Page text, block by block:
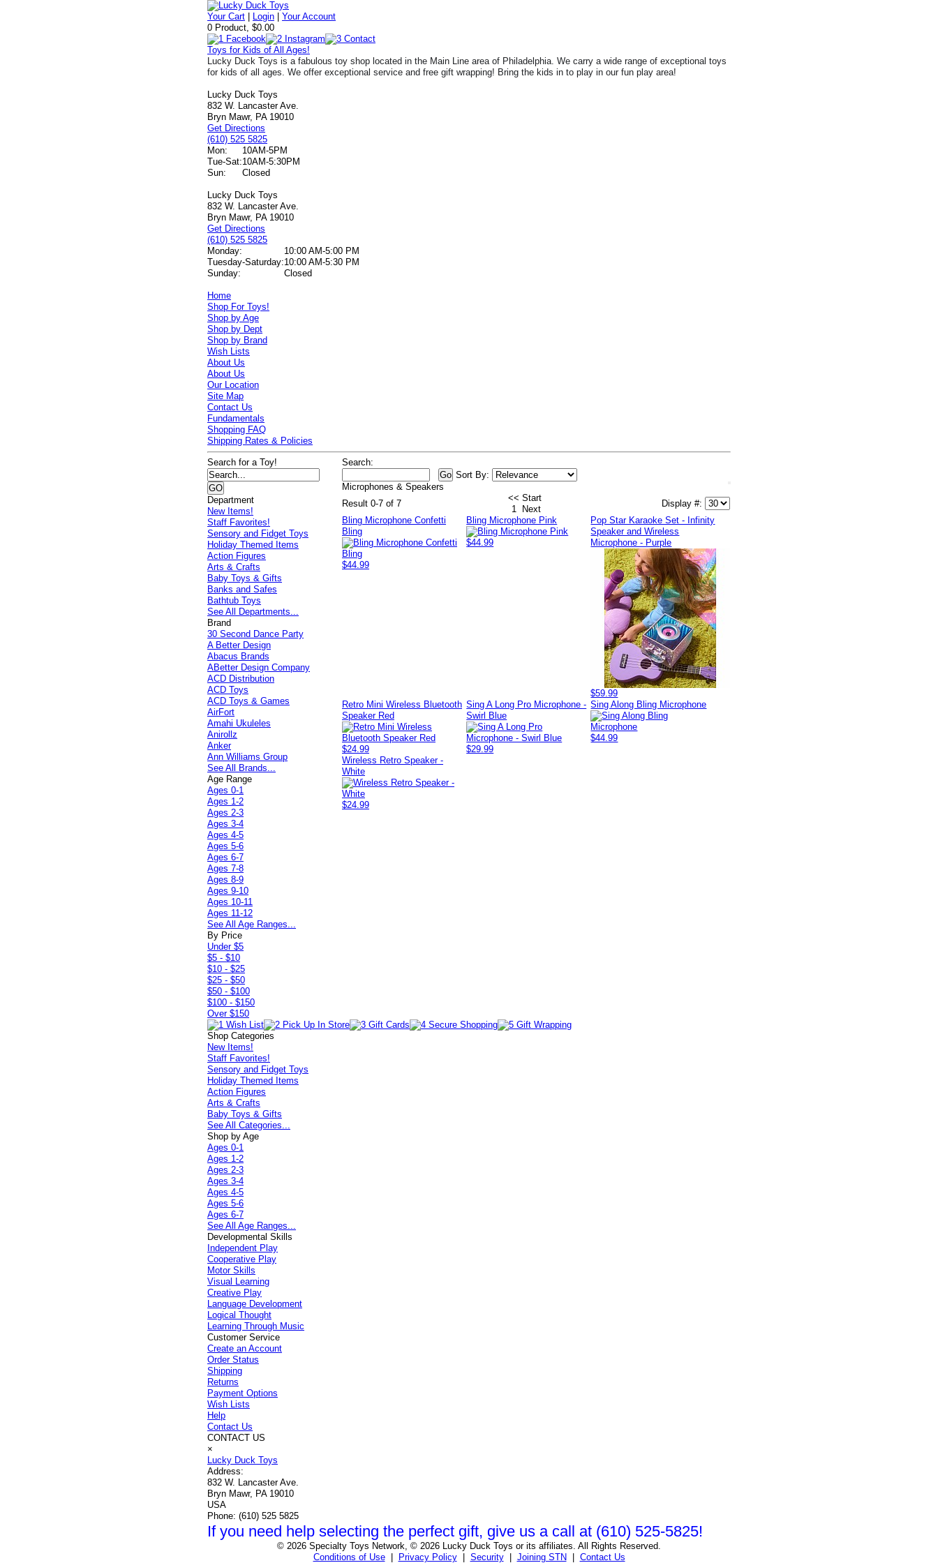
Your Cart Login |Your Account
0 Product, $0.00
Toys for Kids of All Ages!
Lucky Duck Toys is a fabulous toy shop located in the Main Line area of Philadelphia. We carry a wide range of exceptional toys
for kids of all ages. We offer exceptional service and free gift wrapping! Bring the kids in to play in our fun play area!
Lucky Duck Toys
832 W. Lancaster Ave.
Bryn Mawr, PA 19010
Get Directions
(610) 525 5825
Mon:
10AM-5PM
Tue-Sat:10AM-5:30PM
Sun:
Closed
Lucky Duck Toys
832 W. Lancaster Ave.
Bryn Mawr, PA 19010
Get Directions
(610) 525 5825
Monday:
10:00 AM-5:00 PM
Tuesday-Saturday:10:00 AM-5:30 PM
Sunday:
Closed
Home
Shop For Toys!
Shop by Age
Shop by Dept
Shop by Brand
Wish Lists
About Us
About Us
Our Location
Site Map
Contact Us
Fundamentals
Shopping FAQ
Shipping Rates & Policies
Search:
Sort By:
Microphones & Speakers
Result 0-7 of 7
<< Start
1
Next
Display #:
Bling Microphone Confetti
Bling
$44.99
Bling Microphone Pink
$44.99
Pop Star Karaoke Set - Infinity
Speaker and Wireless
Microphone - Purple
$59.99
Retro Mini Wireless Bluetooth
Speaker Red
$24.99
Sing A Long Pro Microphone -
Swirl Blue
$29.99
Sing Along Bling Microphone
$44.99
Wireless Retro Speaker -
White
$24.99
Search for a Toy!
Department
New Items!
Staff Favorites!
Sensory and Fidget Toys
Holiday Themed Items
Action Figures
Arts & Crafts
Baby Toys & Gifts
Banks and Safes
Bathtub Toys
See All Departments...
Brand
30 Second Dance Party
A Better Design
Abacus Brands
ABetter Design Company
ACD Distribution
ACD Toys
ACD Toys & Games
AirFort
Amahi Ukuleles
Anirollz
Anker
Ann Williams Group
See All Brands...
Age Range
Ages 0-1
Ages 1-2
Ages 2-3
Ages 3-4
Ages 4-5
Ages 5-6
Ages 6-7
Ages 7-8
Ages 8-9
Ages 9-10
Ages 10-11
Ages 11-12
See All Age Ranges...
By Price
Under $5
$5 - $10
$10 - $25
$25 - $50
$50 - $100
$100 - $150
Over $150
Shop Categories
New Items!
Staff Favorites!
Sensory and Fidget Toys
Holiday Themed Items
Action Figures
Arts & Crafts
Baby Toys & Gifts
See All Categories...
Shop by Age
Ages 0-1
Ages 1-2
Ages 2-3
Ages 3-4
Ages 4-5
Ages 5-6
Ages 6-7
See All Age Ranges...
Developmental Skills
Independent Play
Cooperative Play
Motor Skills
Visual Learning
Creative Play
Language Development
Logical Thought
Learning Through Music
Customer Service
Create an Account
Order Status
Shipping
Returns
Payment Options
Wish Lists
Help
Contact Us
CONTACT US
×
Lucky Duck Toys
Address:
832 W. Lancaster Ave.
Bryn Mawr, PA 19010
USA
Phone: (610) 525 5825
If you need help selecting the perfect gift, give us a call at (610) 525-5825!
© 2026 Specialty Toys Network, © 2026 Lucky Duck Toys or its affiliates. All Rights Reserved.
Conditions of Use| Privacy Policy| Security| Joining STN Contact Us